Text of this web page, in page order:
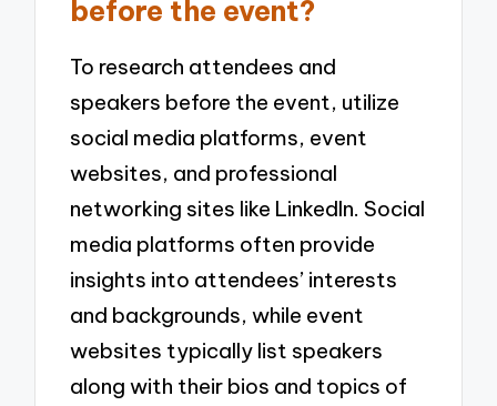
before the event?
To research attendees and
speakers before the event, utilize
social media platforms, event
websites, and professional
networking sites like LinkedIn. Social
media platforms often provide
insights into attendees’ interests
and backgrounds, while event
websites typically list speakers
along with their bios and topics of